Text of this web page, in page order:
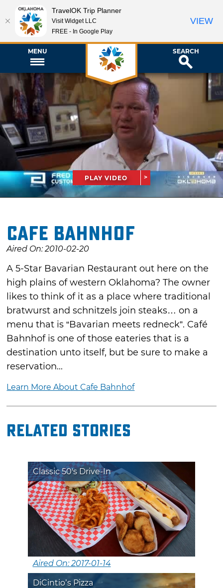
MENU SEARCH
PLAY VIDEO
Cafe Bahnhof
Aired On: 2010-02-20
A 5-Star Bavarian Restaurant out here on the
high plains of western Oklahoma? The owner
likes to think of it as a place where traditional
bratwurst and schnitzels join steaks… on a
menu that is “Bavarian meets redneck”. Café
Bahnhof is one of those eateries that is a
destination unto itself, but be sure to make a
reservation...
Learn More About Cafe Bahnhof
Related Stories
Classic 50's Drive-In
Aired On: 2017-01-14
DiCintio’s Pizza
TravelOK Trip Planner
Visit Widget LLC
FREE - In Google Play
VIEW